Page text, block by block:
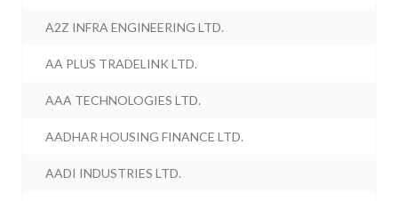
A2Z INFRA ENGINEERING LTD.
AA PLUS TRADELINK LTD.
AAA TECHNOLOGIES LTD.
AADHAR HOUSING FINANCE LTD.
AADI INDUSTRIES LTD.